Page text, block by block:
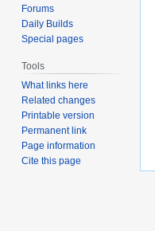
Forums
Daily Builds
Special pages
Tools
What links here
Related changes
Printable version
Permanent link
Page information
Cite this page